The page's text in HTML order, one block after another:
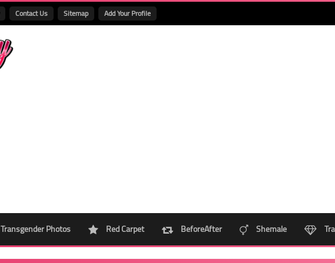
Contact Us Sitemap Add Your Profile
Transgender Photos Red Carpet BeforeAfter Shemale